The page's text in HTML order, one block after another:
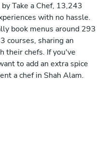
Take a Chef, 13,243
with no hassle.
book menus around 293
courses, sharing an
their chefs. If you've
to add an extra spice
a chef in Shah Alam.